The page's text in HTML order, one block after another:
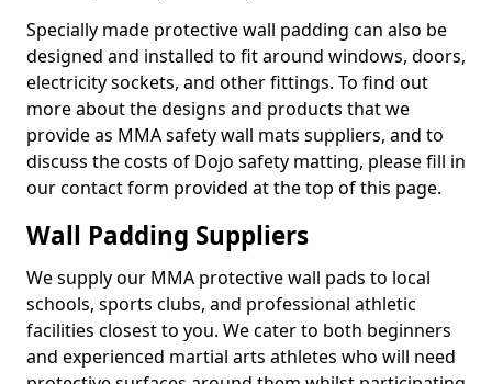
Specially made protective wall padding can also be
designed and installed to fit around windows, doors,
electricity sockets, and other fittings. To find out
more about the designs and products that we
provide as MMA safety wall mats suppliers, and to
discuss the costs of Dojo safety matting, please fill in
our contact form provided at the top of this page.
Wall Padding Suppliers
We supply our MMA protective wall pads to local
schools, sports clubs, and professional athletic
facilities closest to you. We cater to both beginners
and experienced martial arts athletes who will need